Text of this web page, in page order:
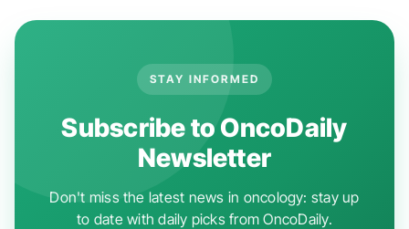
STAY INFORMED
Subscribe to OncoDaily
Newsletter
Don't miss the latest news in oncology: stay up
to date with daily picks from OncoDaily.